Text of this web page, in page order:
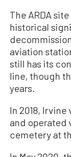
The ARDA
historical
aviation
still has its
line, though
years.
In 2018,
and operated
cemetery at